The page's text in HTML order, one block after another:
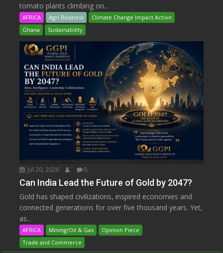
tomato plants climbing on...
AFRICA Agri Business
Climate Change Impact Action
Ghana
Sustainability
Jul 20, 2026 0
Can India Lead the Future of Gold by 2047?
Gold has shaped civilizations, inspired economies and
connected generations for over five thousand years. Yet,
as...
AFRICA Mining/Oil & Gas
Opinion Piece
Trade and Commerce